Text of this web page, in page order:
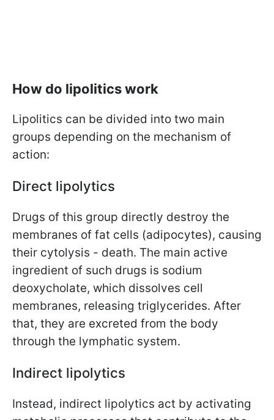
How do lipolitics work
Lipolitics can be divided into two main
groups depending on the mechanism of
action:
Direct lipolytics
Drugs of this group directly destroy the
membranes of fat cells (adipocytes), causing
their cytolysis - death. The main active
ingredient of such drugs is sodium
deoxycholate, which dissolves cell
membranes, releasing triglycerides. After
that, they are excreted from the body
through the lymphatic system.
Indirect lipolytics
Instead, indirect lipolytics act by activating